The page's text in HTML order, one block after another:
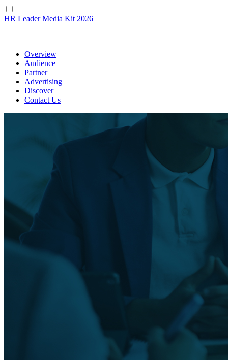
HR Leader Media Kit 2026
Overview
Audience
Partner
Advertising
Discover
Contact Us